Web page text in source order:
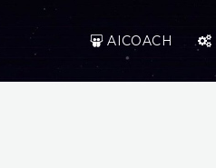
AICOACH